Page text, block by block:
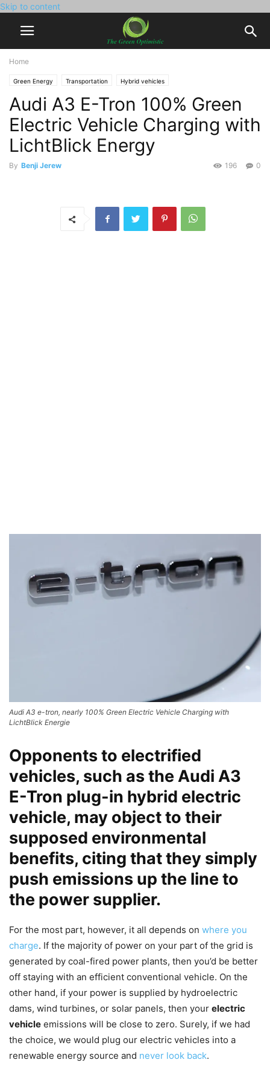
Skip to content
Home
Green Energy Transportation Hybrid vehicles
Audi A3 E-Tron 100% Green
Electric Vehicle Charging with
LichtBlick Energy
By Benji Jerew 0
196
Audi A3 e-tron, nearly 100% Green Electric Vehicle Charging with
LichtBlick Energie
Opponents to electrified
vehicles, such as the Audi A3
E-Tron plug-in hybrid electric
vehicle, may object to their
supposed environmental
benefits, citing that they simply
push emissions up the line to
the power supplier.
For the most part, however, it all depends on where you
charge. If the majority of power on your part of the grid is
generated by coal-fired power plants, then you’d be better
off staying with an efficient conventional vehicle. On the
other hand, if your power is supplied by hydroelectric
dams, wind turbines, or solar panels, then your electric
vehicle emissions will be close to zero. Surely, if we had
the choice, we would plug our electric vehicles into a
renewable energy source and never look back.